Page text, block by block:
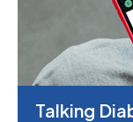
Talking